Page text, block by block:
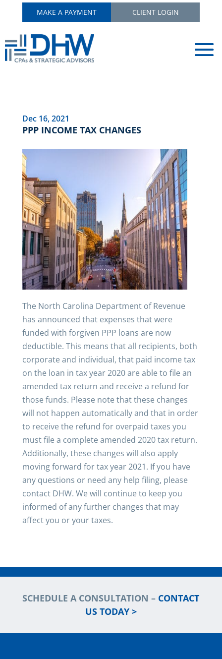
MAKE A PAYMENT CLIENT LOGIN
PPP INCOME TAX CHANGES
Dec 16, 2021
The North Carolina Department of Revenue
has announced that expenses that were
funded with forgiven PPP loans are now
deductible. This means that all recipients, both
corporate and individual, that paid income tax
on the loan in tax year 2020 are able to file an
amended tax return and receive a refund for
those funds. Please note that these changes
will not happen automatically and that in order
to receive the refund for overpaid taxes you
must file a complete amended 2020 tax return.
Additionally, these changes will also apply
moving forward for tax year 2021. If you have
any questions or need any help filing, please
contact DHW. We will continue to keep you
informed of any further changes that may
affect you or your taxes.
SCHEDULE A CONSULTATION – CONTACT
US TODAY >